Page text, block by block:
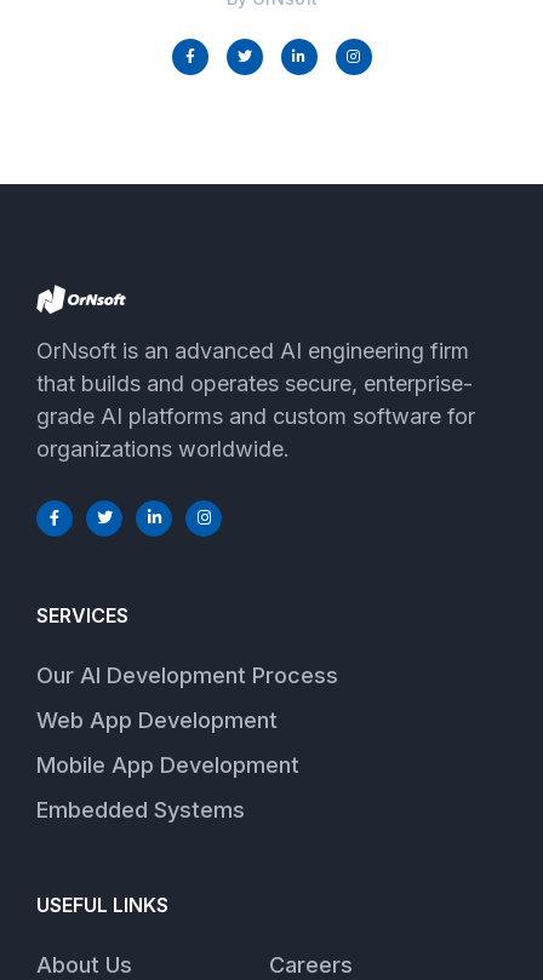
OrNsoft is an advanced AI engineering firm
that builds and operates secure, enterprise-
grade AI platforms and custom software for
organizations worldwide.
SERVICES
Our AI Development Process
Web App Development
Mobile App Development
Embedded Systems
USEFUL LINKS
About Us
Careers